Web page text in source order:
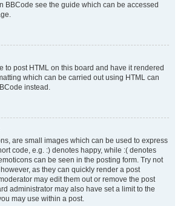
BBCode see the guide which can be accessed
to post HTML on this board and have it rendered
which can be carried out using HTML can
instead.
are small images which can be used to express
code, e.g. :) denotes happy, while :( denotes
can be seen in the posting form. Try not
as they can quickly render a post
may edit them out or remove the post
administrator may also have set a limit to the
may use within a post.